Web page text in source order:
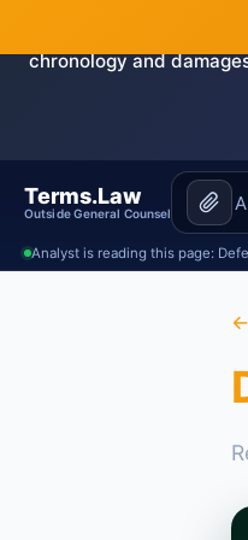
chronology and
Terms.Law
Outside General Counsel
Analyst is reading this page:
←